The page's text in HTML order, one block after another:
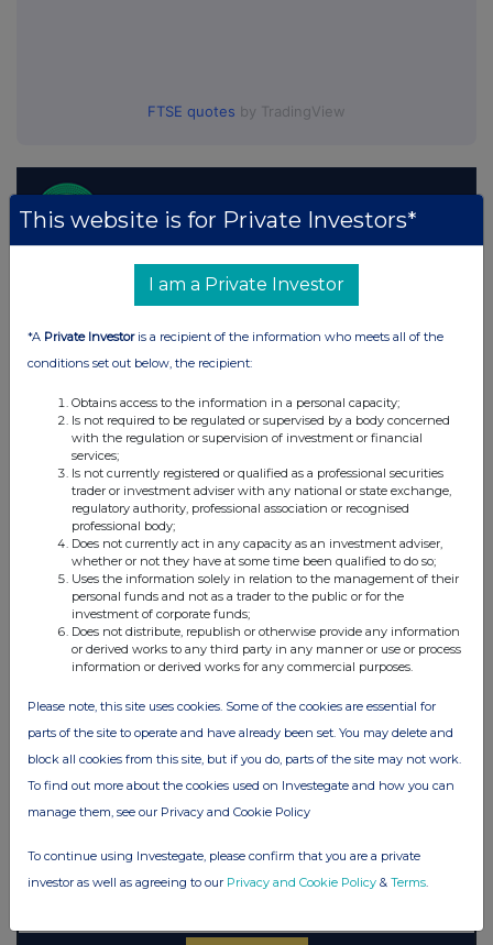
FTSE quotes by TradingView
This website is for Private Investors*
I am a Private Investor
*A Private Investoris a recipient of the information who meets all of the
conditions set out below, the recipient:
Obtains access to the information in a personal capacity;
Is not required to be regulated or supervised by a body concerned
with the regulation or supervision of investment or financial
services;
Is not currently registered or qualified as a professional securities
trader or investment adviser with any national or state exchange,
regulatory authority, professional association or recognised
professional body;
Does not currently act in any capacity as an investment adviser,
whether or not they have at some time been qualified to do so;
Uses the information solely in relation to the management of their
personal funds and not as a trader to the public or for the
investment of corporate funds;
Does not distribute, republish or otherwise provide any information
or derived works to any third party in any manner or use or process
information or derived works for any commercial purposes.
Please note, this site uses cookies. Some of the cookies are essential for
parts of the site to operate and have already been set. You may delete and
block all cookies from this site, but if you do, parts of the site may not work.
To find out more about the cookies used on Investegate and how you can
manage them, see our Privacy and Cookie Policy
To continue using Investegate, please confirm that you are a private
investor as well as agreeing to our Privacy and Cookie Policy & Terms.